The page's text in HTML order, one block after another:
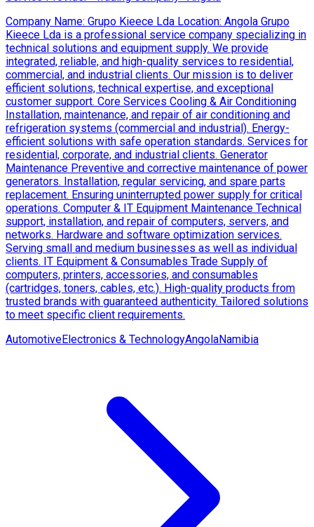
Company Name: Grupo Kieece Lda Location: Angola Grupo
Kieece Lda is a professional service company specializing in
technical solutions and equipment supply. We provide
integrated, reliable, and high-quality services to residential,
commercial, and industrial clients. Our mission is to deliver
efficient solutions, technical expertise, and exceptional
customer support. Core Services Cooling & Air Conditioning
Installation, maintenance, and repair of air conditioning and
refrigeration systems (commercial and industrial). Energy-
efficient solutions with safe operation standards. Services for
residential, corporate, and industrial clients. Generator
Maintenance Preventive and corrective maintenance of power
generators. Installation, regular servicing, and spare parts
replacement. Ensuring uninterrupted power supply for critical
operations. Computer & IT Equipment Maintenance Technical
support, installation, and repair of computers, servers, and
networks. Hardware and software optimization services.
Serving small and medium businesses as well as individual
clients. IT Equipment & Consumables Trade Supply of
computers, printers, accessories, and consumables
(cartridges, toners, cables, etc.). High-quality products from
trusted brands with guaranteed authenticity. Tailored solutions
to meet specific client requirements.
AutomotiveElectronics & TechnologyAngolaNamibia